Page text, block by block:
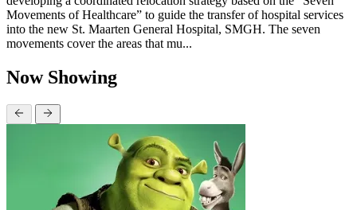
Movements of Healthcare” to guide the transfer of hospital services
into the new St. Maarten General Hospital, SMGH. The seven
movements cover the areas that mu...
Now Showing